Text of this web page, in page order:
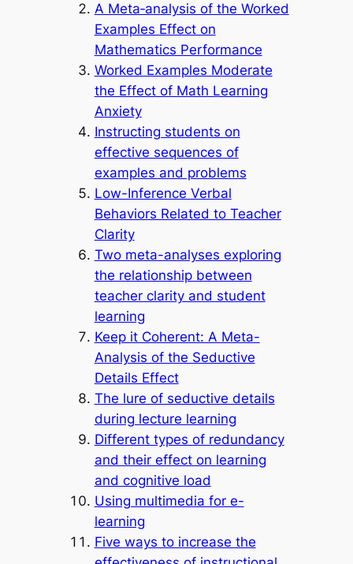
A Meta‑analysis of the Worked
Examples Effect on
Mathematics Performance
Worked Examples Moderate
the Effect of Math Learning
Anxiety
Instructing students on
effective sequences of
examples and problems
Low-Inference Verbal
Behaviors Related to Teacher
Clarity
Two meta-analyses exploring
the relationship between
teacher clarity and student
learning
Keep it Coherent: A Meta-
Analysis of the Seductive
Details Effect
The lure of seductive details
during lecture learning
Different types of redundancy
and their effect on learning
and cognitive load
Using multimedia for e-
learning
Five ways to increase the